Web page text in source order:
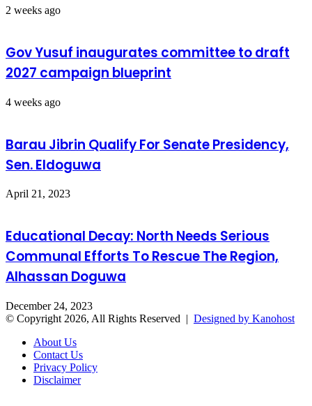
2 weeks ago
Gov Yusuf inaugurates committee to draft
2027 campaign blueprint
4 weeks ago
Barau Jibrin Qualify For Senate Presidency,
Sen. Eldoguwa
April 21, 2023
Educational Decay: North Needs Serious
Communal Efforts To Rescue The Region,
Alhassan Doguwa
December 24, 2023
© Copyright 2026, All Rights Reserved | Designed by Kanohost
About Us
Contact Us
Privacy Policy
Disclaimer